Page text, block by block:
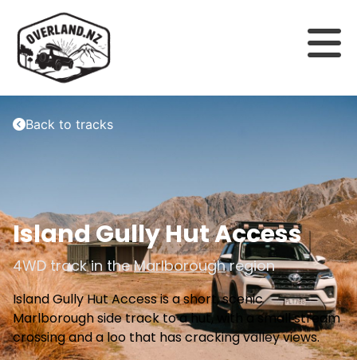
Back to tracks
Island Gully Hut Access
4WD track in theMarlboroughregion
Island Gully Hut Access is a short, scenic
Marlborough side track to a hut, with a small stream
crossing and a loo that has cracking valley views.